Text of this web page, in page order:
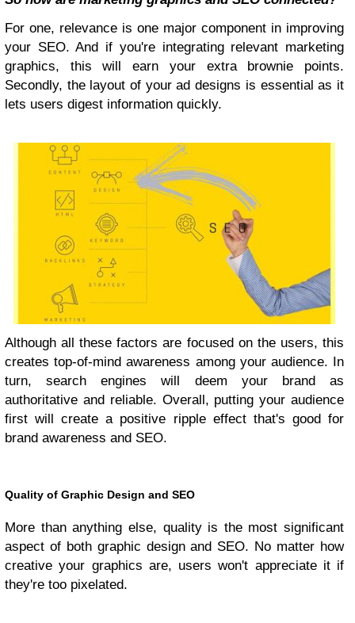
For one, relevance is one major component in improving
your SEO. And if you're integrating relevant marketing
graphics, this will earn your extra brownie points.
Secondly, the layout of your ad designs is essential as it
lets users digest information quickly.
Although all these factors are focused on the users, this
creates top-of-mind awareness among your audience. In
turn, search engines will deem your brand as
authoritative and reliable. Overall, putting your audience
first will create a positive ripple effect that's good for
brand awareness and SEO.
Quality of Graphic Design and SEO
More than anything else, quality is the most significant
aspect of both graphic design and SEO. No matter how
creative your graphics are, users won't appreciate it if
they're too pixelated.